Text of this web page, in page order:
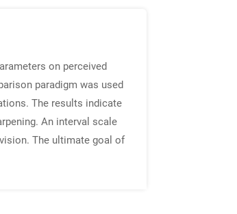
on perceived
paradigm was used
The results indicate
An interval scale
The ultimate goal of